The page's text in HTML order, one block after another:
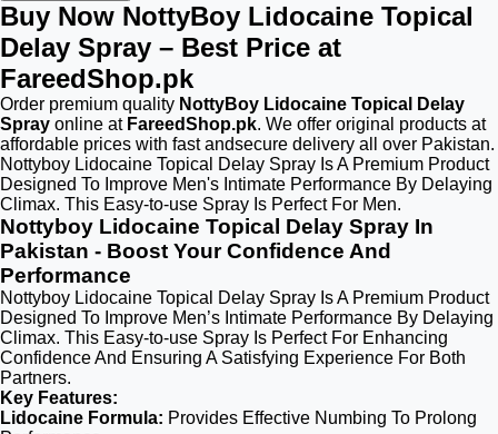
Buy Now NottyBoy Lidocaine Topical
Delay Spray – Best Price at
FareedShop.pk
Order premium quality NottyBoy Lidocaine Topical Delay
Spray online at FareedShop.pk. We offer original products at
affordable prices with fast andsecure delivery all over Pakistan.
Nottyboy Lidocaine Topical Delay Spray Is A Premium Product
Designed To Improve Men's Intimate Performance By Delaying
Climax. This Easy-to-use Spray Is Perfect For Men.
Nottyboy Lidocaine Topical Delay Spray In
Pakistan - Boost Your Confidence And
Performance
Nottyboy Lidocaine Topical Delay Spray Is A Premium Product
Designed To Improve Men’s Intimate Performance By Delaying
Climax. This Easy-to-use Spray Is Perfect For Enhancing
Confidence And Ensuring A Satisfying Experience For Both
Partners.
Key Features:
Lidocaine Formula: Provides Effective Numbing To Prolong